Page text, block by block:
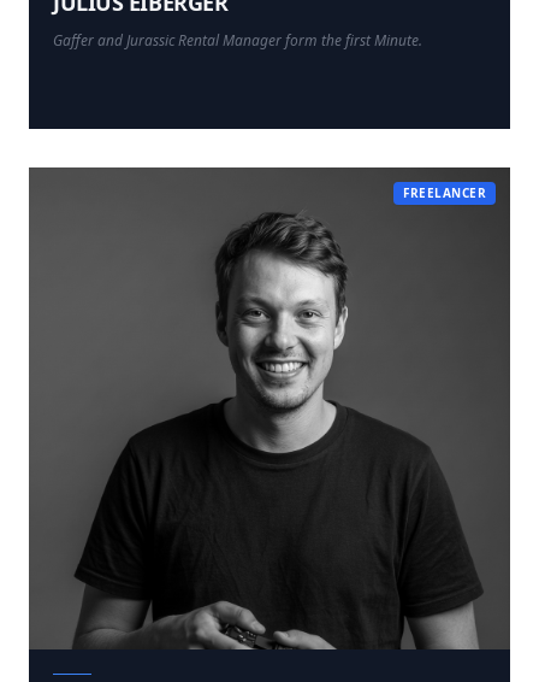
Gaffer and Jurassic Rental Manager form the first Minute.
FREELANCER